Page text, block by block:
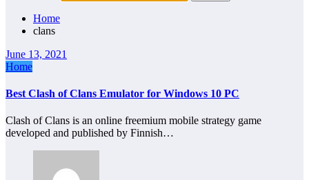
Home
clans
June 13, 2021
Home
Best Clash of Clans Emulator for Windows 10 PC
Clash of Clans is an online freemium mobile strategy game
developed and published by Finnish…